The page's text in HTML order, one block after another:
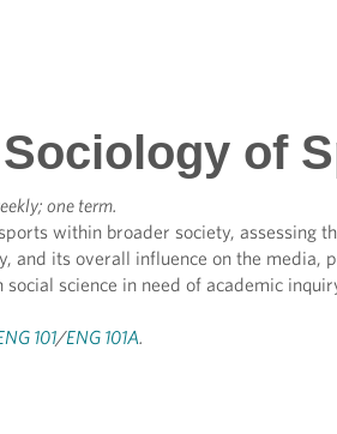
Sociology of
one term.
within broader society,
and its overall influence on the media,
science in need of academic
101/ENG 101A.